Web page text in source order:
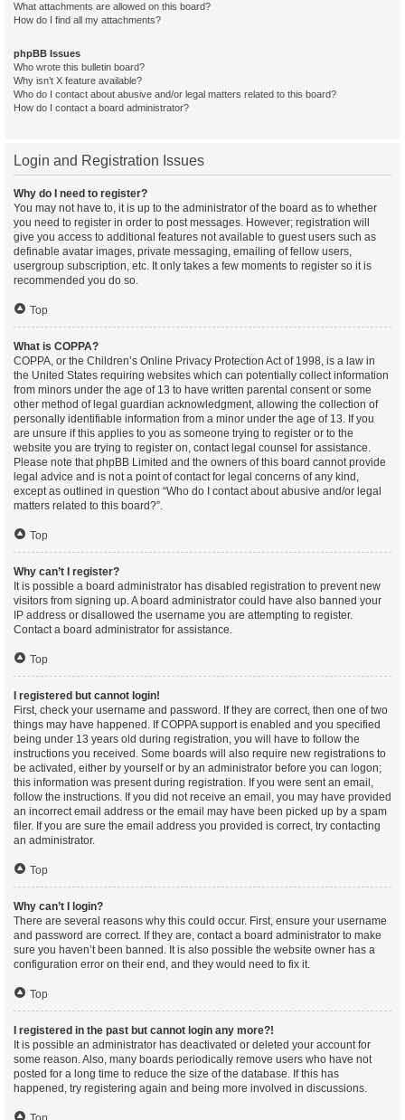
What attachments are allowed on this board?
How do I find all my attachments?
phpBB Issues
Who wrote this bulletin board?
Why isn’t X feature available?
Who do I contact about abusive and/or legal matters related to this board?
How do I contact a board administrator?
Login and Registration Issues
Why do I need to register?
You may not have to, it is up to the administrator of the board as to whether
you need to register in order to post messages. However; registration will
give you access to additional features not available to guest users such as
definable avatar images, private messaging, emailing of fellow users,
usergroup subscription, etc. It only takes a few moments to register so it is
recommended you do so.
Top
What is COPPA?
COPPA, or the Children’s Online Privacy Protection Act of 1998, is a law in
the United States requiring websites which can potentially collect information
from minors under the age of 13 to have written parental consent or some
other method of legal guardian acknowledgment, allowing the collection of
personally identifiable information from a minor under the age of 13. If you
are unsure if this applies to you as someone trying to register or to the
website you are trying to register on, contact legal counsel for assistance.
Please note that phpBB Limited and the owners of this board cannot provide
legal advice and is not a point of contact for legal concerns of any kind,
except as outlined in question “Who do I contact about abusive and/or legal
matters related to this board?”.
Top
Why can’t I register?
It is possible a board administrator has disabled registration to prevent new
visitors from signing up. A board administrator could have also banned your
IP address or disallowed the username you are attempting to register.
Contact a board administrator for assistance.
Top
I registered but cannot login!
First, check your username and password. If they are correct, then one of two
things may have happened. If COPPA support is enabled and you specified
being under 13 years old during registration, you will have to follow the
instructions you received. Some boards will also require new registrations to
be activated, either by yourself or by an administrator before you can logon;
this information was present during registration. If you were sent an email,
follow the instructions. If you did not receive an email, you may have provided
an incorrect email address or the email may have been picked up by a spam
filer. If you are sure the email address you provided is correct, try contacting
an administrator.
Top
Why can’t I login?
There are several reasons why this could occur. First, ensure your username
and password are correct. If they are, contact a board administrator to make
sure you haven’t been banned. It is also possible the website owner has a
configuration error on their end, and they would need to fix it.
Top
I registered in the past but cannot login any more?!
It is possible an administrator has deactivated or deleted your account for
some reason. Also, many boards periodically remove users who have not
posted for a long time to reduce the size of the database. If this has
happened, try registering again and being more involved in discussions.